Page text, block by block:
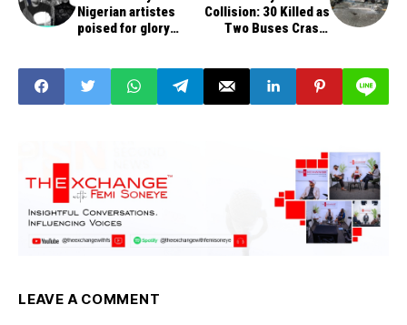
Nigerian artistes
poised for glory
Collision: 30 Killed as
Two Buses Crash,
Expressway
LEAVE A COMMENT